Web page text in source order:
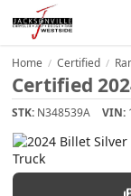
Home / Certified /
Certified
STK: N348539A VIN: